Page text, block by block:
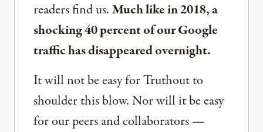
readers find us.Much like in 2018, a
shocking 40 percent of our Google
traffic has disappeared overnight.
It will not be easy for Truthout to
shoulder this blow. Nor will it be easy
for our peers and collaborators —